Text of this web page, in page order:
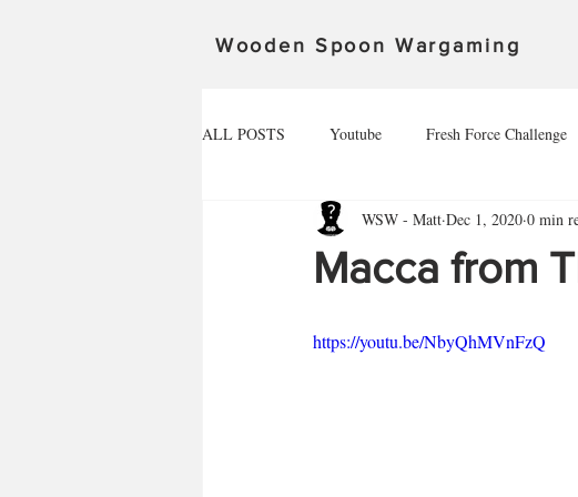
Wooden Spoon Wargaming
ALL POSTS Youtube Fresh Force Challenge
Community Spotlight Alex Sean
Macca from
WSW - Matt Dec 1, 2020 0 min
https://youtu.be/NbyQhMVnFzQ